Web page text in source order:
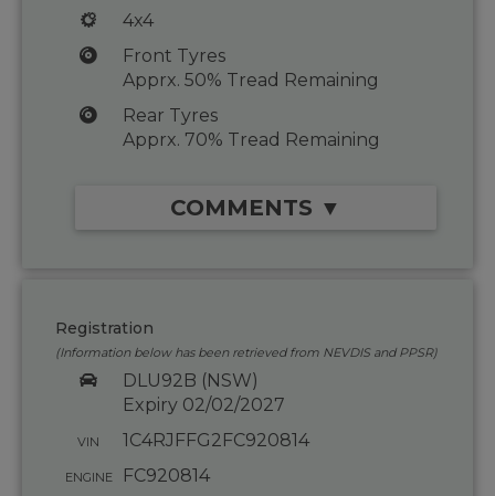
4x4
Front Tyres
Apprx. 50% Tread Remaining
Rear Tyres
Apprx. 70% Tread Remaining
COMMENTS ▼
Registration
(Information below has been retrieved from NEVDIS and PPSR)
DLU92B (NSW)
Expiry 02/02/2027
VIN 1C4RJFFG2FC920814
ENGINE
FC920814